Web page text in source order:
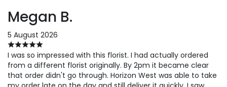
Megan B.
5 August 2026
I was so impressed with this florist. I had actually ordered
from a different florist originally. By 2pm it became clear
that order didn't go through. Horizon West was able to take